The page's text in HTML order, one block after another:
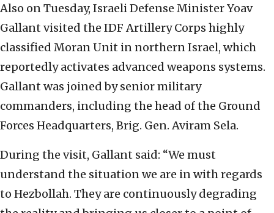
Also on Tuesday, Israeli Defense Minister Yoav
Gallant visited the IDF Artillery Corps highly
classified Moran Unit in northern Israel, which
reportedly activates advanced weapons systems.
Gallant was joined by senior military
commanders, including the head of the Ground
Forces Headquarters, Brig. Gen. Aviram Sela.
During the visit, Gallant said: “We must
understand the situation we are in with regards
to Hezbollah. They are continuously degrading